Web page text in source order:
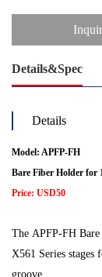
Details&Spec
Details
Model: APFP-FH
Bare Fiber Holder for
Price: USD50
The APFP-FH
X561 Series
groove.